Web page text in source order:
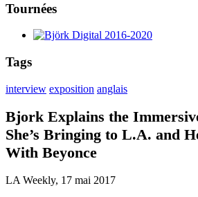
Tournées
Tags
interview exposition anglais
Bjork Explains the
She’s Bringing to L.A. and
With Beyonce
LA Weekly, 17 mai 2017